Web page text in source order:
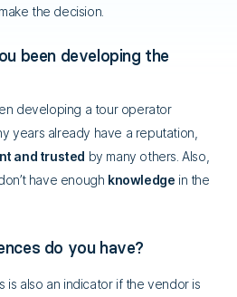
the decision.
been developing the
developing a tour operator
years already have a reputation,
and trusted by many others. Also,
have enough knowledge in the
do you have?
is also an indicator if the vendor is